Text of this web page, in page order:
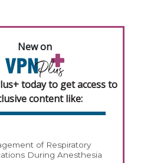
New on
today to get access to
content like:
of Respiratory
During Anesthesia